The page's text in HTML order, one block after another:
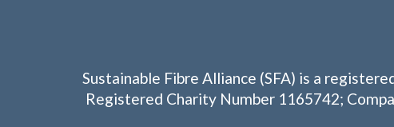
Sustainable Fibre Alliance (SFA) is a
Registered Charity Number 1165742;